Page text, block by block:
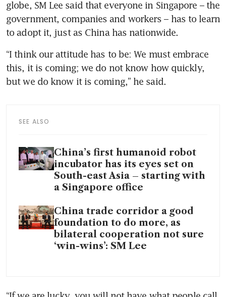
globe, SM Lee said that everyone in Singapore – the
government, companies and workers – has to learn
to adopt it, just as China has nationwide.
“I think our attitude has to be: We must embrace
this, it is coming; we do not know how quickly,
but we do know it is coming,” he said.
SEE ALSO
China’s first humanoid robot
incubator has its eyes set on
South-east Asia – starting with
a Singapore office
China trade corridor a good
foundation to do more, as
bilateral cooperation not sure
‘win-wins’: SM Lee